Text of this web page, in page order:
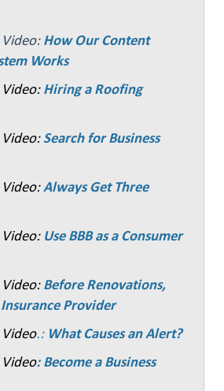
Video: How Our Content
Works
Video: Hiring a Roofing
Video: Search for Business
Video:Always Get Three
Video: Use BBB as a Consumer
Video: Before Renovations,
Provider
Video.: What Causes an Alert?
Video: Become a Business